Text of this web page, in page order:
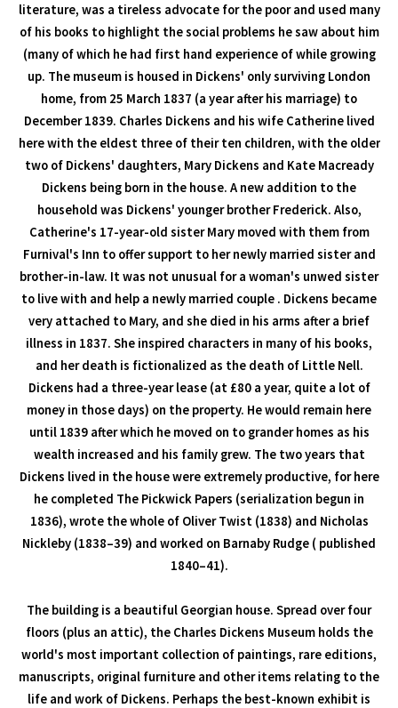
literature, was a tireless advocate for the poor and used many
of his books to highlight the social problems he saw about him
(many of which he had first hand experience of while growing
up. The museum is housed in Dickens' only surviving London
home, from 25 March 1837 (a year after his marriage) to
December 1839. Charles Dickens and his wife Catherine lived
here with the eldest three of their ten children, with the older
two of Dickens' daughters, Mary Dickens and Kate Macready
Dickens being born in the house. A new addition to the
household was Dickens' younger brother Frederick. Also,
Catherine's 17-year-old sister Mary moved with them from
Furnival's Inn to offer support to her newly married sister and
brother-in-law. It was not unusual for a woman's unwed sister
to live with and help a newly married couple . Dickens became
very attached to Mary, and she died in his arms after a brief
illness in 1837. She inspired characters in many of his books,
and her death is fictionalized as the death of Little Nell.
Dickens had a three-year lease (at £80 a year, quite a lot of
money in those days) on the property. He would remain here
until 1839 after which he moved on to grander homes as his
wealth increased and his family grew. The two years that
Dickens lived in the house were extremely productive, for here
he completed The Pickwick Papers (serialization begun in
1836), wrote the whole of Oliver Twist (1838) and Nicholas
Nickleby (1838–39) and worked on Barnaby Rudge ( published
1840–41).
The building is a beautiful Georgian house. Spread over four
floors (plus an attic), the Charles Dickens Museum holds the
world's most important collection of paintings, rare editions,
manuscripts, original furniture and other items relating to the
life and work of Dickens. Perhaps the best-known exhibit is